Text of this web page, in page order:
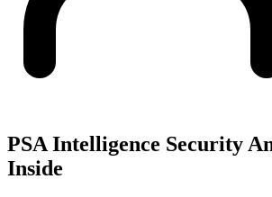
PSA Intelligence Security
Inside